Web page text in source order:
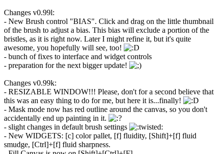
Changes v0.99l:
- New Brush control "BIAS". Click and drag on the little thumbnail
of the brush to adjust a bias. This bias will exclude a portion of the
bristles, as it is right now. Later I might refine it, but it's quite
awesome, you hopefully will see, too!
- bunch of fixes to interface and widget controls
- preparation for the next bigger update!
Changes v0.99k:
- RESIZABLE WINDOW!!! Please, don't for a second believe that
this was an easy thing to do for me, but here it is...finally!
- Mask mode now has red outline around the canvas, so you don't
accidentally end up painting in it.
- slight changes in default brush settings
- New WIDGETS: [c] color pallet, [f] fluidity, [Shift]+[f] fluid
smudge, [Ctrl]+[f] fluid sharpness.